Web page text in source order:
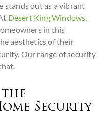
stands out as a vibrant
Desert King Windows,
in this
aesthetics of their
Our range of security
Security